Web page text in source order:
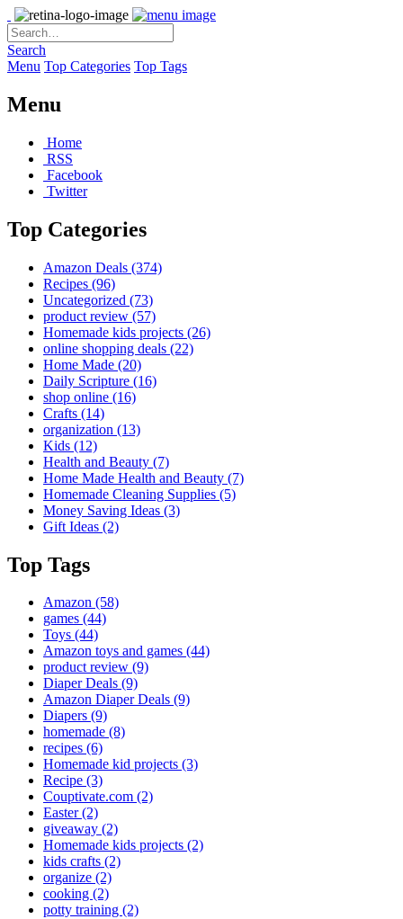
Search
Menu Top Categories Top Tags
Menu
Home
RSS
Facebook
Twitter
Top Categories
Amazon Deals (374)
Recipes (96)
Uncategorized (73)
product review (57)
Homemade kids projects (26)
online shopping deals (22)
Home Made (20)
Daily Scripture (16)
shop online (16)
Crafts (14)
organization (13)
Kids (12)
Health and Beauty (7)
Home Made Health and Beauty (7)
Homemade Cleaning Supplies (5)
Money Saving Ideas (3)
Gift Ideas (2)
Top Tags
Amazon (58)
games (44)
Toys (44)
Amazon toys and games (44)
product review (9)
Diaper Deals (9)
Amazon Diaper Deals (9)
Diapers (9)
homemade (8)
recipes (6)
Homemade kid projects (3)
Recipe (3)
Couptivate.com (2)
Easter(2)
giveaway (2)
Homemade kids projects (2)
kids crafts (2)
organize (2)
cooking (2)
potty training (2)